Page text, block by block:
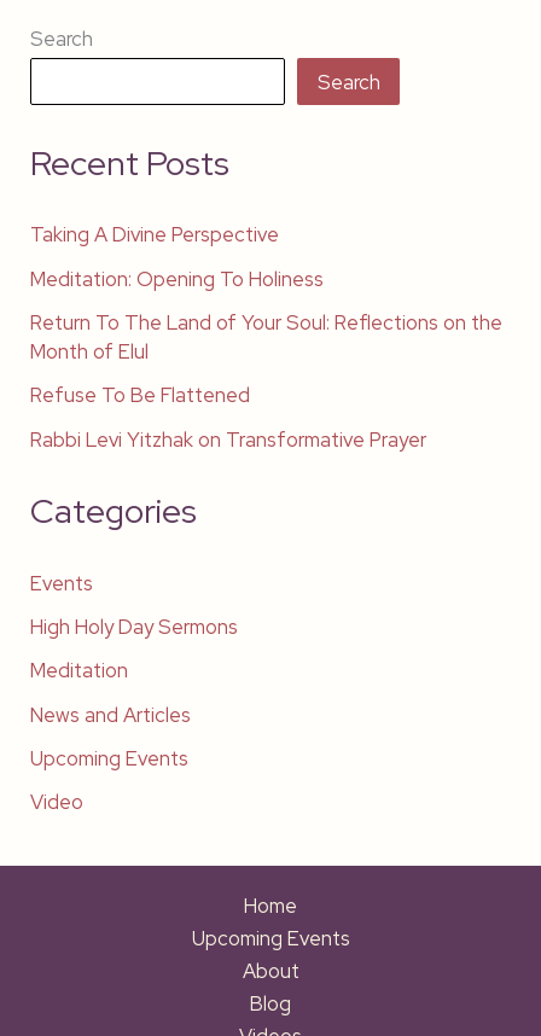
Search
Search
Recent Posts
Taking A Divine Perspective
Meditation: Opening To Holiness
Return To The Land of Your Soul: Reflections on the
Month of Elul
Refuse To Be Flattened
Rabbi Levi Yitzhak on Transformative Prayer
Categories
Events
High Holy Day Sermons
Meditation
News and Articles
Upcoming Events
Video
Home
Upcoming Events
About
Blog